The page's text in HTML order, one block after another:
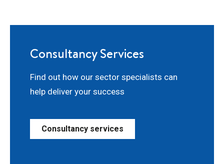
Consultancy Services
Find out how our sector specialists can
help deliver your success
Consultancy services